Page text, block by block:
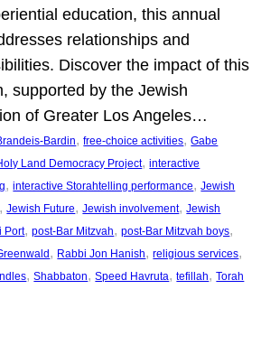
education, this annual
relationships and
Discover the impact of this
supported by the Jewish
of Greater Los Angeles…
Bardin, free-choice activities, Gabe
Land Democracy Project, interactive
, interactive Storahtelling performance, Jewish
, Jewish Future, Jewish involvement, Jewish
Port, post-Bar Mitzvah, post-Bar Mitzvah boys
, Rabbi Jon Hanish, religious services
, Shabbaton, Speed Havruta, tefillah, Torah